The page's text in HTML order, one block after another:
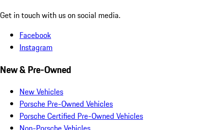
Get in touch with us on social media.
Facebook
Instagram
New & Pre-Owned
New Vehicles
Porsche Pre-Owned Vehicles
Porsche Certified Pre-Owned Vehicles